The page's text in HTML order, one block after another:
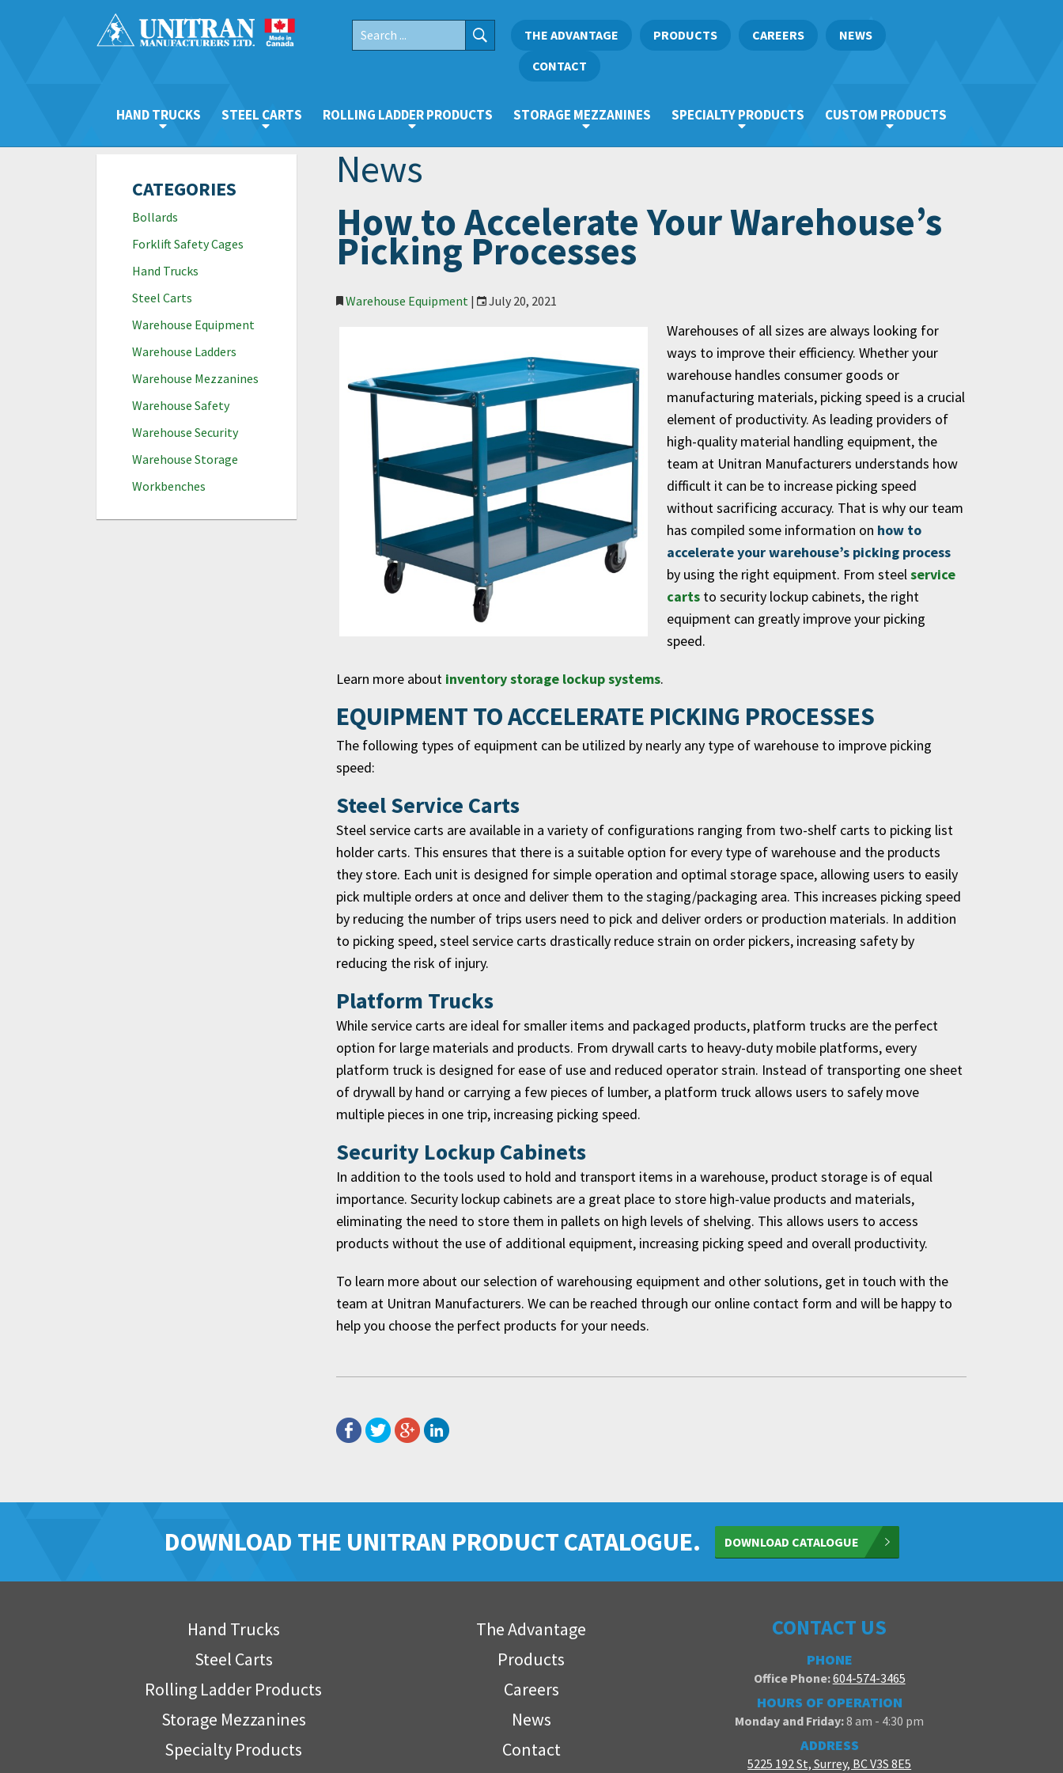
THE ADVANTAGE PRODUCTS CAREERS
NEWS
CONTACT
HAND TRUCKS STEEL CARTS ROLLING LADDER PRODUCTS STORAGE MEZZANINES SPECIALTY PRODUCTS CUSTOM PRODUCTS
CATEGORIES
Bollards
Forklift Safety Cages
Hand Trucks
Steel Carts
Warehouse Equipment
Warehouse Ladders
Warehouse Mezzanines
Warehouse Safety
Warehouse Security
Warehouse Storage
Workbenches
News
How to Accelerate Your Warehouse’s
Picking Processes
Warehouse Equipment| July 20, 2021
Warehouses of all sizes are always looking for
ways to improve their efficiency. Whether your
warehouse handles consumer goods or
manufacturing materials, picking speed is a crucial
element of productivity. As leading providers of
high-quality material handling equipment, the
team at Unitran Manufacturers understands how
difficult it can be to increase picking speed
without sacrificing accuracy. That is why our team
has compiled some information on how to
accelerate your warehouse’s picking process
by using the right equipment. From steelservice
carts to security lockup cabinets, the right
equipment can greatly improve your picking
speed.
Learn more about inventory storage lockup systems.
EQUIPMENT TO ACCELERATE PICKING PROCESSES
The following types of equipment can be utilized by nearly any type of warehouse to improve picking
speed:
Steel Service Carts
Steel service carts are available in a variety of configurations ranging from two-shelf carts to picking list
holder carts. This ensures that there is a suitable option for every type of warehouse and the products
they store. Each unit is designed for simple operation and optimal storage space, allowing users to easily
pick multiple orders at once and deliver them to the staging/packaging area. This increases picking speed
by reducing the number of trips users need to pick and deliver orders or production materials. In addition
to picking speed, steel service carts drastically reduce strain on order pickers, increasing safety by
reducing the risk of injury.
Platform Trucks
While service carts are ideal for smaller items and packaged products, platform trucks are the perfect
option for large materials and products. From drywall carts to heavy-duty mobile platforms, every
platform truck is designed for ease of use and reduced operator strain. Instead of transporting one sheet
of drywall by hand or carrying a few pieces of lumber, a platform truck allows users to safely move
multiple pieces in one trip, increasing picking speed.
Security Lockup Cabinets
In addition to the tools used to hold and transport items in a warehouse, product storage is of equal
importance. Security lockup cabinets are a great place to store high-value products and materials,
eliminating the need to store them in pallets on high levels of shelving. This allows users to access
products without the use of additional equipment, increasing picking speed and overall productivity.
To learn more about our selection of warehousing equipment and other solutions, get in touch with the
team at Unitran Manufacturers. We can be reached through our online contact form and will be happy to
help you choose the perfect products for your needs.
DOWNLOAD THE UNITRAN PRODUCT CATALOGUE. DOWNLOAD CATALOGUE
Hand Trucks
Steel Carts
Rolling Ladder Products
Storage Mezzanines
Specialty Products
The Advantage
Products
Careers
News
Contact
CONTACT US
PHONE
Office Phone:604-574-3465
HOURS OF OPERATION
Monday and Friday:8 am - 4:30 pm
ADDRESS
5225 192 St, Surrey, BC V3S 8E5